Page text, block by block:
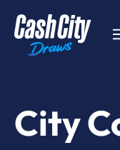
City